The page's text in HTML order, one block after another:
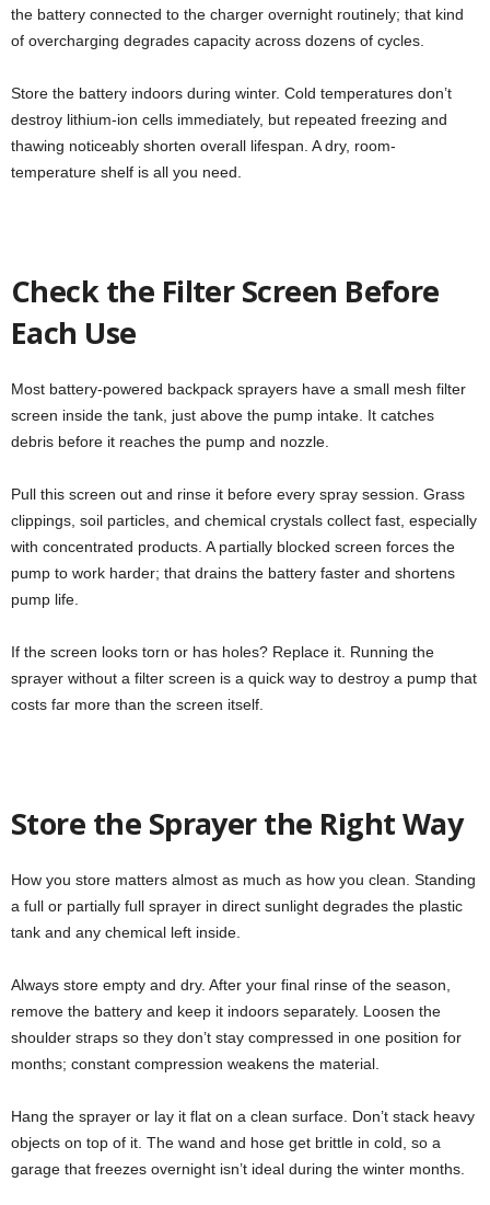
the battery connected to the charger overnight routinely; that kind
of overcharging degrades capacity across dozens of cycles.
Store the battery indoors during winter. Cold temperatures don’t
destroy lithium-ion cells immediately, but repeated freezing and
thawing noticeably shorten overall lifespan. A dry, room-
temperature shelf is all you need.
Check the Filter Screen Before
Each Use
Most battery-powered backpack sprayers have a small mesh filter
screen inside the tank, just above the pump intake. It catches
debris before it reaches the pump and nozzle.
Pull this screen out and rinse it before every spray session. Grass
clippings, soil particles, and chemical crystals collect fast, especially
with concentrated products. A partially blocked screen forces the
pump to work harder; that drains the battery faster and shortens
pump life.
If the screen looks torn or has holes? Replace it. Running the
sprayer without a filter screen is a quick way to destroy a pump that
costs far more than the screen itself.
Store the Sprayer the Right Way
How you store matters almost as much as how you clean. Standing
a full or partially full sprayer in direct sunlight degrades the plastic
tank and any chemical left inside.
Always store empty and dry. After your final rinse of the season,
remove the battery and keep it indoors separately. Loosen the
shoulder straps so they don’t stay compressed in one position for
months; constant compression weakens the material.
Hang the sprayer or lay it flat on a clean surface. Don’t stack heavy
objects on top of it. The wand and hose get brittle in cold, so a
garage that freezes overnight isn’t ideal during the winter months.